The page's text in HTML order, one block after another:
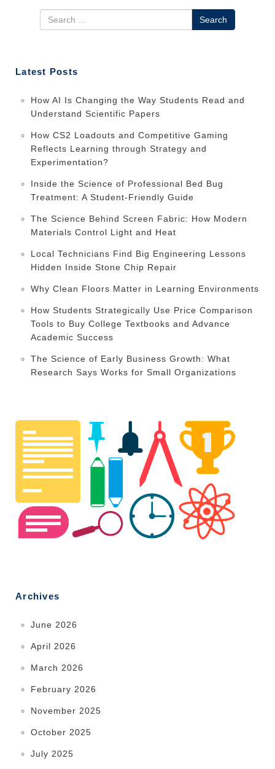
Latest Posts
How AI Is Changing the Way Students Read and
Understand Scientific Papers
How CS2 Loadouts and Competitive Gaming
Reflects Learning through Strategy and
Experimentation?
Inside the Science of Professional Bed Bug
Treatment: A Student-Friendly Guide
The Science Behind Screen Fabric: How Modern
Materials Control Light and Heat
Local Technicians Find Big Engineering Lessons
Hidden Inside Stone Chip Repair
Why Clean Floors Matter in Learning Environments
How Students Strategically Use Price Comparison
Tools to Buy College Textbooks and Advance
Academic Success
The Science of Early Business Growth: What
Research Says Works for Small Organizations
Archives
June 2026
April 2026
March 2026
February 2026
November 2025
October 2025
July 2025